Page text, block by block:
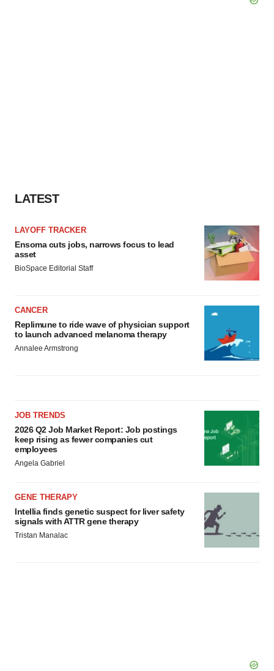
LATEST
LAYOFF TRACKER
Ensoma cuts jobs, narrows focus to lead
asset
BioSpace Editorial Staff
CANCER
Replimune to ride wave of physician support
to launch advanced melanoma therapy
Annalee Armstrong
JOB TRENDS
2026 Q2 Job Market Report: Job postings
keep rising as fewer companies cut
employees
Angela Gabriel
GENE THERAPY
Intellia finds genetic suspect for liver safety
signals with ATTR gene therapy
Tristan Manalac